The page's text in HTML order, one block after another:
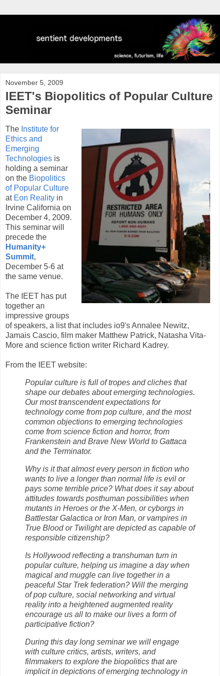
November 5, 2009
IEET's Biopolitics of Popular Culture
Seminar
The Institute for
Ethics and
Emerging
Technologies is
holding a seminar
on the Biopolitics
of Popular Culture
at Eon Reality in
Irvine California on
December 4, 2009.
This seminar will
precede the
Humanity+
Summit,
December 5-6 at
the same venue.
The IEET has put
together an
impressive groups
of speakers, a list that includes io9's Annalee Newitz,
Jamais Cascio, film maker Matthew Patrick, Natasha Vita-
More and science fiction writer Richard Kadrey.
From the IEET website:
Popular culture is full of tropes and cliches that
shape our debates about emerging technologies.
Our most transcendent expectations for
technology come from pop culture, and the most
common objections to emerging technologies
come from science fiction and horror, from
Frankenstein and Brave New World to Gattaca
and the Terminator.
Why is it that almost every person in fiction who
wants to live a longer than normal life is evil or
pays some terrible price? What does it say about
attitudes towards posthuman possibilities when
mutants in Heroes or the X-Men, or cyborgs in
Battlestar Galactica or Iron Man, or vampires in
True Blood or Twilight are depicted as capable of
responsible citizenship?
Is Hollywood reflecting a transhuman turn in
popular culture, helping us imagine a day when
magical and muggle can live together in a
peaceful Star Trek federation? Will the merging
of pop culture, social networking and virtual
reality into a heightened augmented reality
encourage us all to make our lives a form of
participative fiction?
During this day long seminar we will engage
with culture critics, artists, writers, and
filmmakers to explore the biopolitics that are
implicit in depictions of emerging technology in